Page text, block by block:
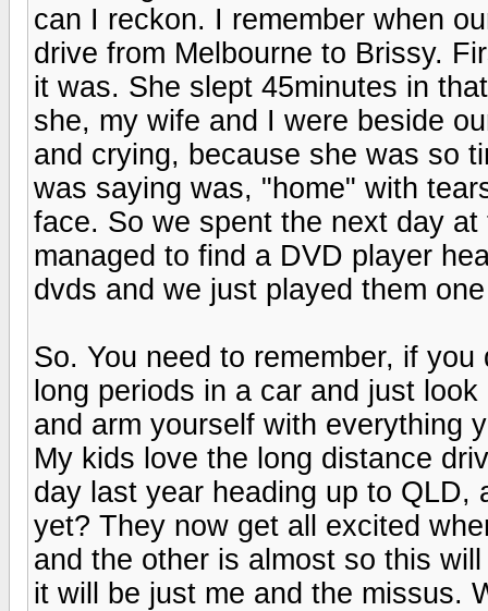
can I reckon. I remember when
drive from Melbourne to Brissy.
it was. She slept 45minutes in
she, my wife and I were beside
and crying, because she was so
was saying was, "home" with
face. So we spent the next day
managed to find a DVD player
dvds and we just played them
So. You need to remember, if
long periods in a car and just
and arm yourself with everything
My kids love the long distance
day last year heading up to
yet? They now get all excited
and the other is almost so this
it will be just me and the missus.